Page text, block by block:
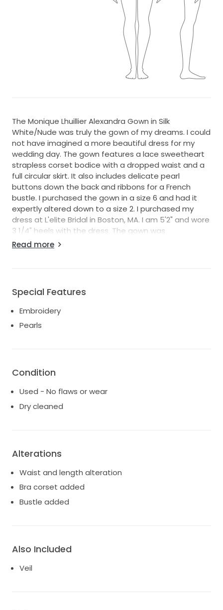
The Monique Lhuillier Alexandra Gown in Silk
White/Nude was truly the gown of my dreams. I could
not have imagined a more beautiful dress for my
wedding day. The gown features a lace sweetheart
strapless corset bodice with a dropped waist and a
full circular skirt. It also includes delicate pearl
buttons down the back and ribbons for a French
bustle. I purchased the gown in a size 6 and had it
expertly altered down to a size 2. I purchased my
dress at L'elite Bridal in Boston, MA. I am 5'2" and wore
3 1/4" heels with the dress. The gown was
professionally cleaned by a bridal boutique after the
for sale at $8,300, negotiable for the right buyer. The
wedding took place in April 2026 and the dress is in
pristine conditions.
Read more
Special Features
Embroidery
Pearls
Condition
Used - No flaws or wear
Dry cleaned
Alterations
Waist and length alteration
Bra corset added
Bustle added
Also Included
Veil